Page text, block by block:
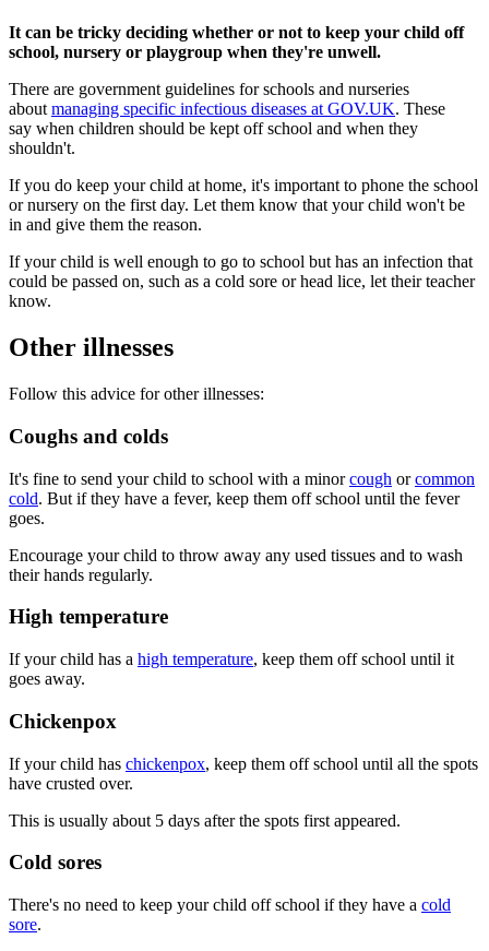
It can be tricky deciding whether or not to keep your child off
school, nursery or playgroup when they're unwell.
There are government guidelines for schools and nurseries
about managing specific infectious diseases at GOV.UK. These
say when children should be kept off school and when they
shouldn't.
If you do keep your child at home, it's important to phone the school
or nursery on the first day. Let them know that your child won't be
in and give them the reason.
If your child is well enough to go to school but has an infection that
could be passed on, such as a cold sore or head lice, let their teacher
know.
Other illnesses
Follow this advice for other illnesses:
Coughs and colds
It's fine to send your child to school with a minor cough or common
cold. But if they have a fever, keep them off school until the fever
goes.
Encourage your child to throw away any used tissues and to wash
their hands regularly.
High temperature
If your child has a high temperature, keep them off school until it
goes away.
Chickenpox
If your child has chickenpox, keep them off school until all the spots
have crusted over.
This is usually about 5 days after the spots first appeared.
Cold sores
There's no need to keep your child off school if they have a cold
sore.